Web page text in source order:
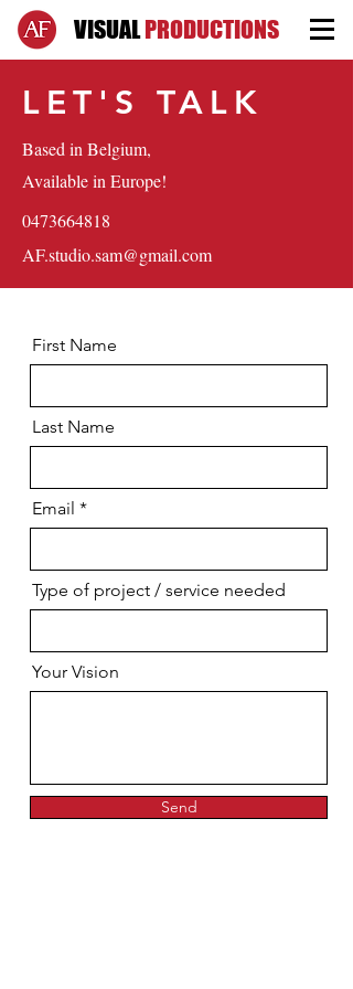
VISUALPRODUCTIONS
LET'S TALK
Based in Belgium,
Available in Europe!
0473664818
AF.studio.sam@gmail.com
First Name
Last Name
Email
Type of project / service needed
Your Vision
Send